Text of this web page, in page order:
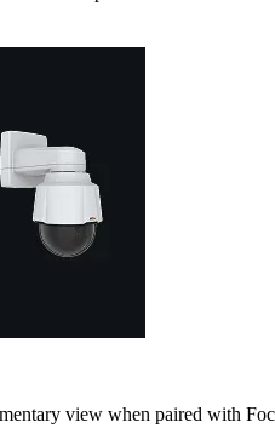
view when paired with